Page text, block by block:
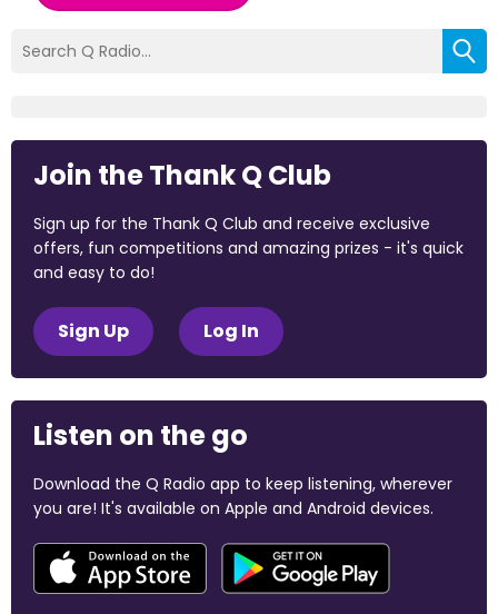
Join the Thank Q Club
Sign up for the Thank Q Club and receive exclusive
offers, fun competitions and amazing prizes - it's quick
and easy to do!
Sign Up Log In
Listen on the go
Download the Q Radio app to keep listening, wherever
you are! It's available on Apple and Android devices.